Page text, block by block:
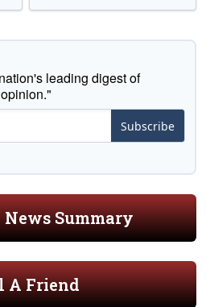
leading digest of
Subscribe
Summary
A Friend